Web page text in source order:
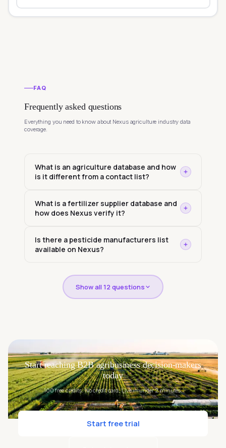
FAQ
Frequently asked questions
Everything you need to know about Nexus agriculture industry data
coverage.
What is an agriculture database and how
is it different from a contact list?
What is a fertilizer supplier database and
how does Nexus verify it?
Is there a pesticide manufacturers list
available on Nexus?
Show all 12 questions
Start reaching B2B agribusiness decision-makers
today
100 free credits. No credit card. Live in under 2 minutes.
Start free trial